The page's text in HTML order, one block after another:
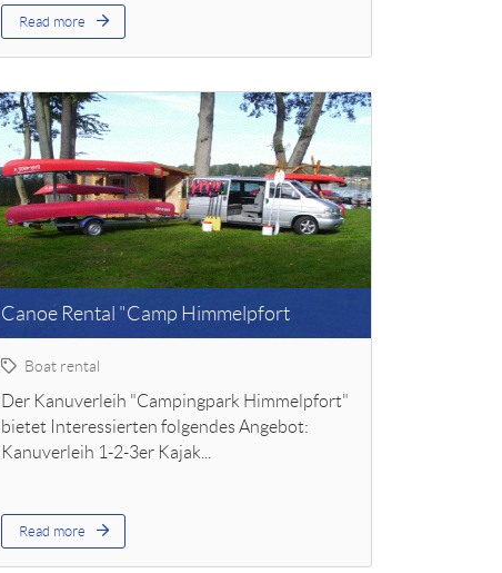
Read more
Canoe Rental "Camp Himmelpfort
Boat rental
Der Kanuverleih "Campingpark Himmelpfort"
bietet Interessierten folgendes Angebot:
Kanuverleih 1-2-3er Kajak...
Read more